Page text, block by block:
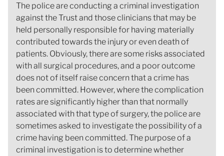
The police are conducting a criminal investigation
against the Trust and those clinicians that may be
held personally responsible for having materially
contributed towards the injury or even death of
patients. Obviously, there are some risks associated
with all surgical procedures, and a poor outcome
does not of itself raise concern that a crime has
been committed. However, where the complication
rates are significantly higher than that normally
associated with that type of surgery, the police are
sometimes asked to investigate the possibility of a
crime having been committed. The purpose of a
criminal investigation is to determine whether